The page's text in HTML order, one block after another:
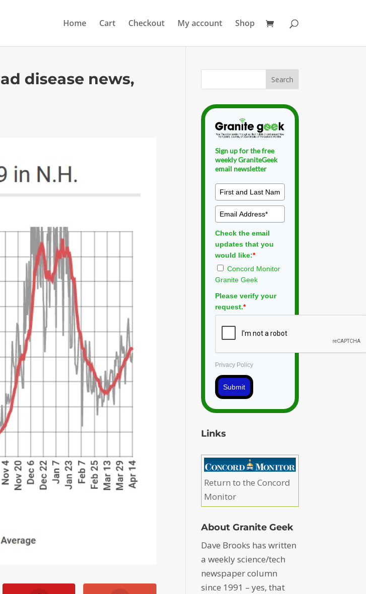
Home Cart Checkout My account Shop
disease news,
Sign up for the free
weekly GraniteGeek
email newsletter
Check the email
updates that you
would like:*
Concord Monitor
Granite Geek
Please verify your
request.*
Privacy Policy
Submit
Links
Return to the Concord
Monitor
About Granite Geek
Dave Brooks has written
a weekly science/tech
newspaper column
since 1991 – yes, that